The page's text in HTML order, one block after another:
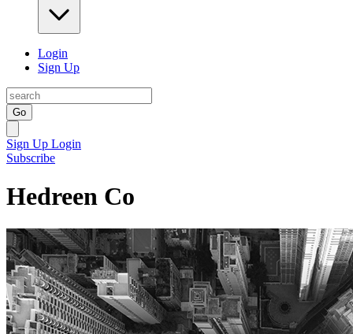
Login
Sign Up
Go
Sign Up Login
Subscribe
Hedreen Co